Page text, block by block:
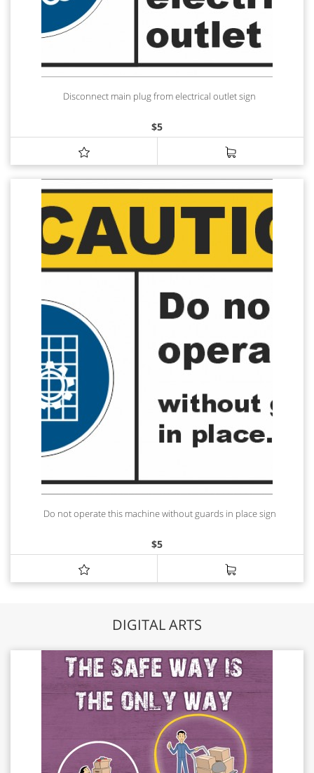
Disconnect main plug from electrical outlet sign
$5
Do not operate this machine without guards in place sign
$5
DIGITAL ARTS